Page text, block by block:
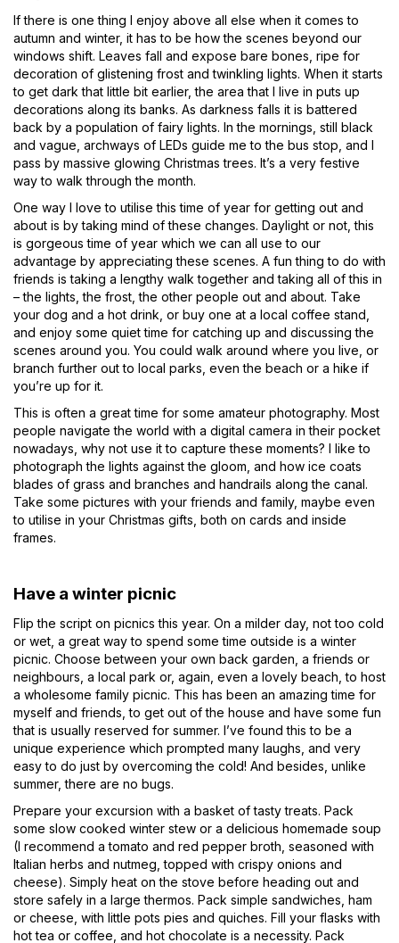
If there is one thing I enjoy above all else when it comes to
autumn and winter, it has to be how the scenes beyond our
windows shift. Leaves fall and expose bare bones, ripe for
decoration of glistening frost and twinkling lights. When it starts
to get dark that little bit earlier, the area that I live in puts up
decorations along its banks. As darkness falls it is battered
back by a population of fairy lights. In the mornings, still black
and vague, archways of LEDs guide me to the bus stop, and I
pass by massive glowing Christmas trees. It’s a very festive
way to walk through the month.
One way I love to utilise this time of year for getting out and
about is by taking mind of these changes. Daylight or not, this
is gorgeous time of year which we can all use to our
advantage by appreciating these scenes. A fun thing to do with
friends is taking a lengthy walk together and taking all of this in
– the lights, the frost, the other people out and about. Take
your dog and a hot drink, or buy one at a local coffee stand,
and enjoy some quiet time for catching up and discussing the
scenes around you. You could walk around where you live, or
branch further out to local parks, even the beach or a hike if
you’re up for it.
This is often a great time for some amateur photography. Most
people navigate the world with a digital camera in their pocket
nowadays, why not use it to capture these moments? I like to
photograph the lights against the gloom, and how ice coats
blades of grass and branches and handrails along the canal.
Take some pictures with your friends and family, maybe even
to utilise in your Christmas gifts, both on cards and inside
frames.
Have a winter picnic
Flip the script on picnics this year. On a milder day, not too cold
or wet, a great way to spend some time outside is a winter
picnic. Choose between your own back garden, a friends or
neighbours, a local park or, again, even a lovely beach, to host
a wholesome family picnic. This has been an amazing time for
myself and friends, to get out of the house and have some fun
that is usually reserved for summer. I’ve found this to be a
unique experience which prompted many laughs, and very
easy to do just by overcoming the cold! And besides, unlike
summer, there are no bugs.
Prepare your excursion with a basket of tasty treats. Pack
some slow cooked winter stew or a delicious homemade soup
(I recommend a tomato and red pepper broth, seasoned with
Italian herbs and nutmeg, topped with crispy onions and
cheese). Simply heat on the stove before heading out and
store safely in a large thermos. Pack simple sandwiches, ham
or cheese, with little pots pies and quiches. Fill your flasks with
hot tea or coffee, and hot chocolate is a necessity. Pack